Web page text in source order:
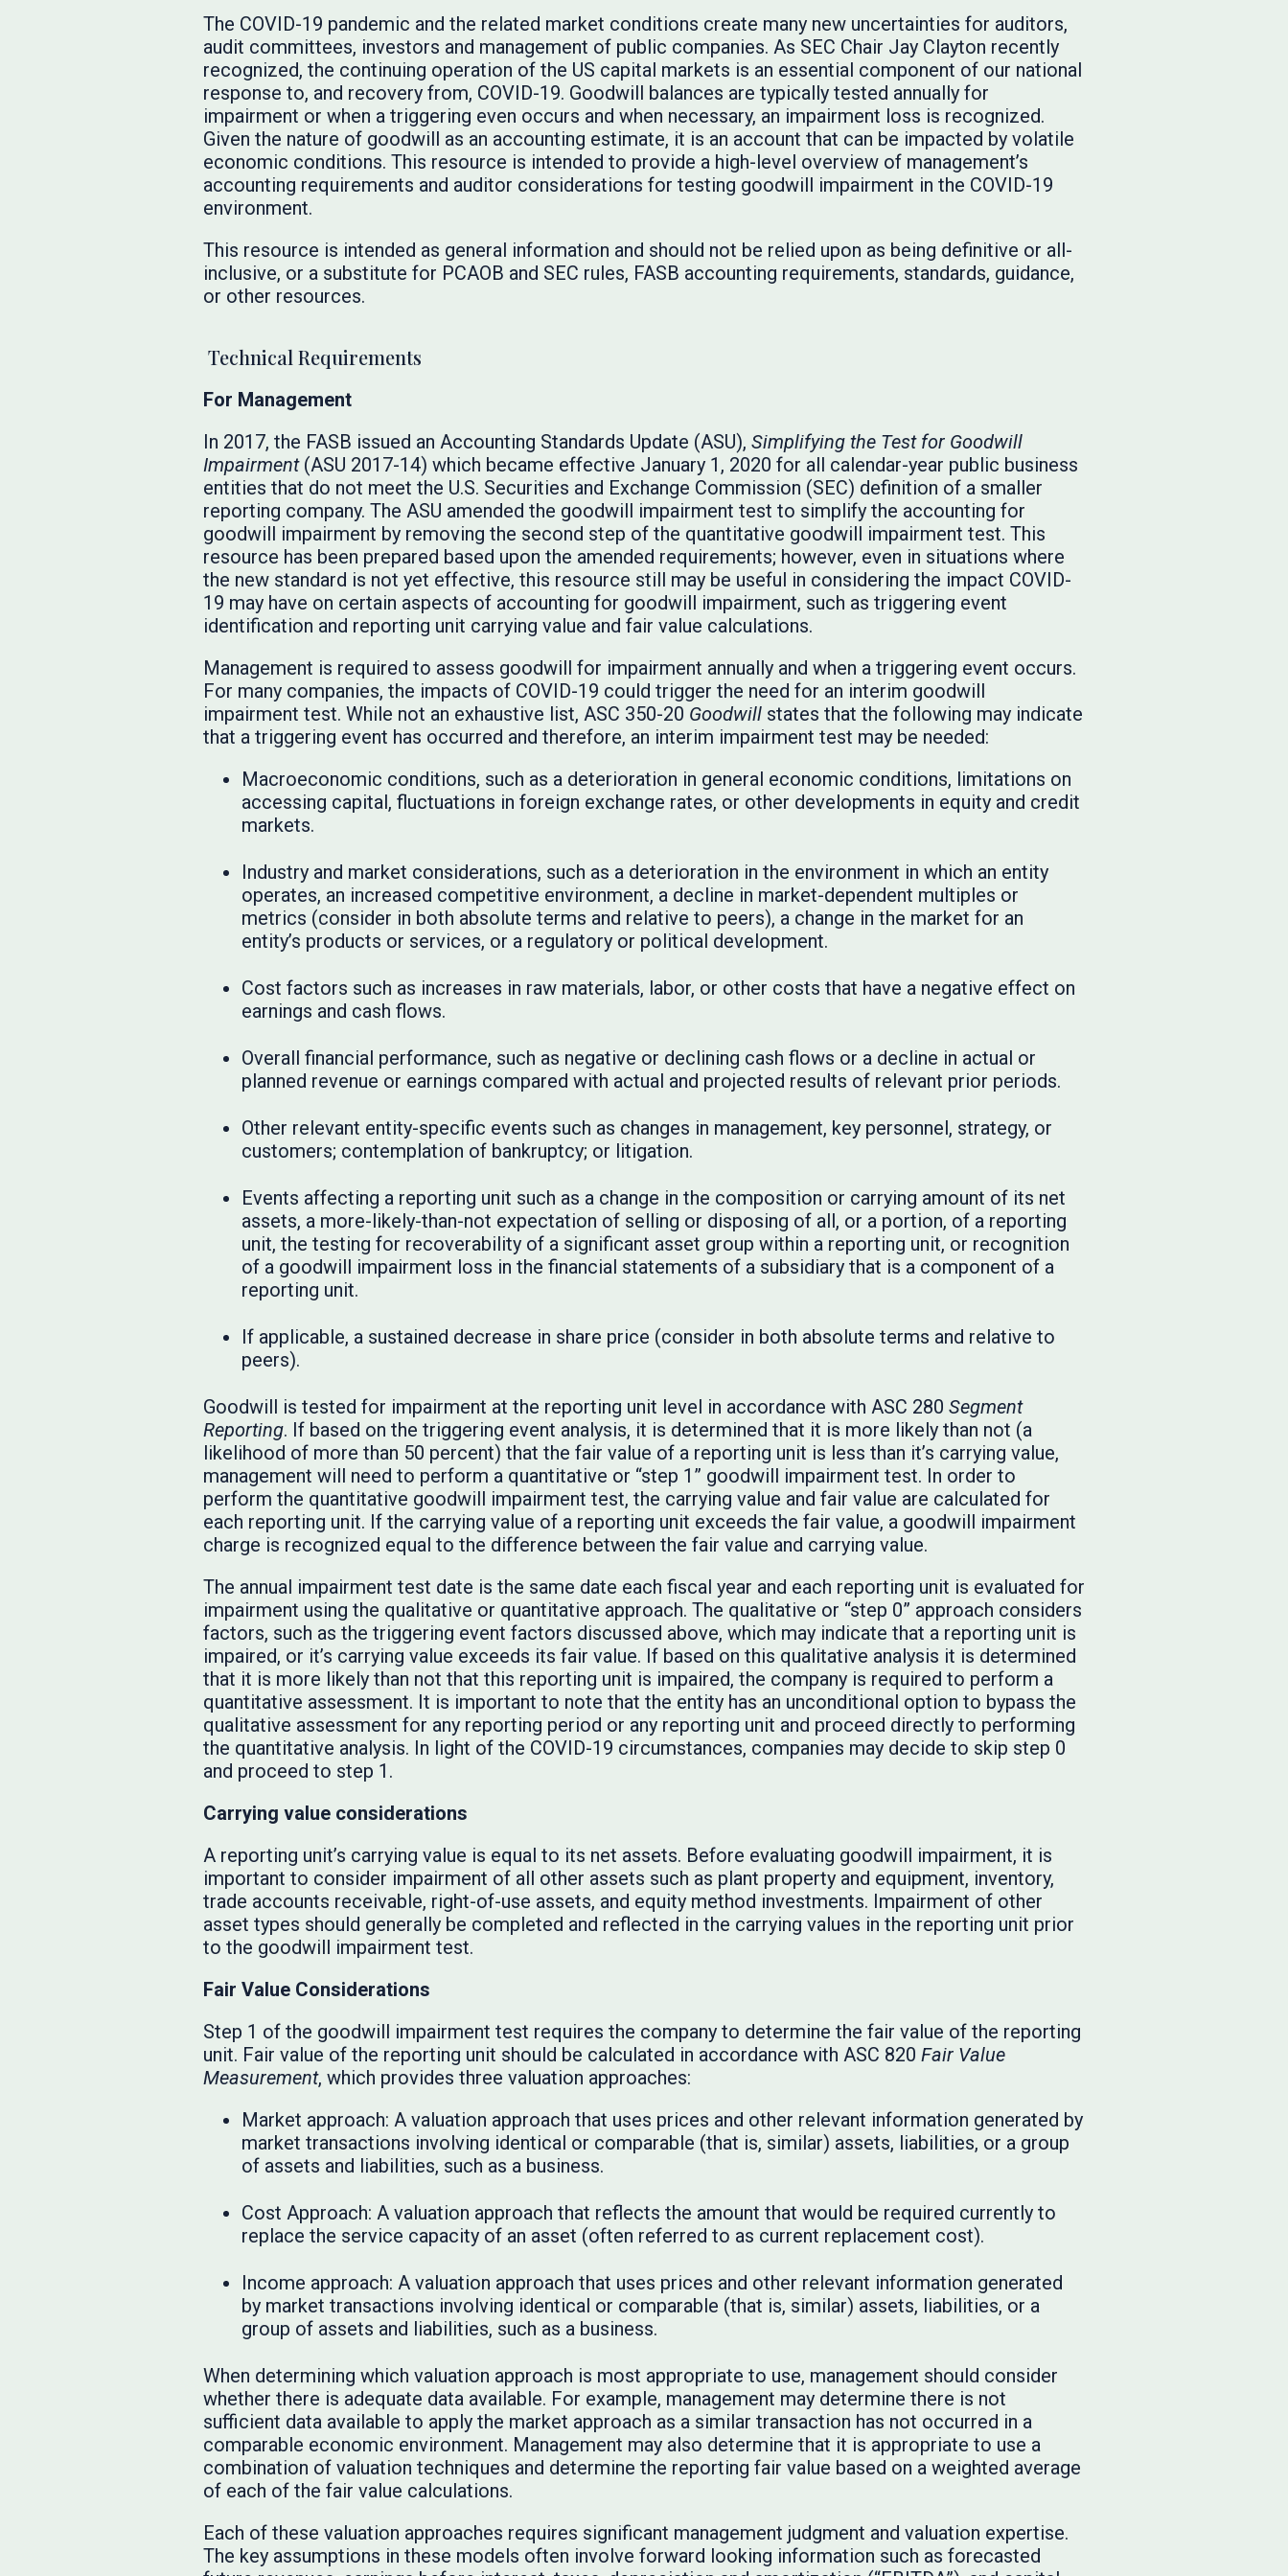
The COVID-19 pandemic and the related market conditions create many new uncertainties for auditors,
audit committees, investors and management of public companies. As SEC Chair Jay Clayton recently
recognized, the continuing operation of the US capital markets is an essential component of our national
response to, and recovery from, COVID-19. Goodwill balances are typically tested annually for
impairment or when a triggering even occurs and when necessary, an impairment loss is recognized.
Given the nature of goodwill as an accounting estimate, it is an account that can be impacted by volatile
economic conditions. This resource is intended to provide a high-level overview of management’s
accounting requirements and auditor considerations for testing goodwill impairment in the COVID-19
environment.
This resource is intended as general information and should not be relied upon as being definitive or all-
inclusive, or a substitute for PCAOB and SEC rules, FASB accounting requirements, standards, guidance,
or other resources.
Technical Requirements
For Management
In 2017, the FASB issued an Accounting Standards Update (ASU), Simplifying the Test for Goodwill
Impairment(ASU 2017-14) which became effective January 1, 2020 for all calendar-year public business
entities that do not meet the U.S. Securities and Exchange Commission (SEC) definition of a smaller
reporting company. The ASU amended the goodwill impairment test to simplify the accounting for
goodwill impairment by removing the second step of the quantitative goodwill impairment test. This
resource has been prepared based upon the amended requirements; however, even in situations where
the new standard is not yet effective, this resource still may be useful in considering the impact COVID-
19 may have on certain aspects of accounting for goodwill impairment, such as triggering event
identification and reporting unit carrying value and fair value calculations.
Management is required to assess goodwill for impairment annually and when a triggering event occurs.
For many companies, the impacts of COVID-19 could trigger the need for an interim goodwill
impairment test. While not an exhaustive list, ASC 350-20 Goodwill states that the following may indicate
that a triggering event has occurred and therefore, an interim impairment test may be needed:
Macroeconomic conditions, such as a deterioration in general economic conditions, limitations on
accessing capital, fluctuations in foreign exchange rates, or other developments in equity and credit
markets.
Industry and market considerations, such as a deterioration in the environment in which an entity
operates, an increased competitive environment, a decline in market-dependent multiples or
metrics (consider in both absolute terms and relative to peers), a change in the market for an
entity’s products or services, or a regulatory or political development.
Cost factors such as increases in raw materials, labor, or other costs that have a negative effect on
earnings and cash flows.
Overall financial performance, such as negative or declining cash flows or a decline in actual or
planned revenue or earnings compared with actual and projected results of relevant prior periods.
Other relevant entity-specific events such as changes in management, key personnel, strategy, or
customers; contemplation of bankruptcy; or litigation.
Events affecting a reporting unit such as a change in the composition or carrying amount of its net
assets, a more-likely-than-not expectation of selling or disposing of all, or a portion, of a reporting
unit, the testing for recoverability of a significant asset group within a reporting unit, or recognition
of a goodwill impairment loss in the financial statements of a subsidiary that is a component of a
reporting unit.
If applicable, a sustained decrease in share price (consider in both absolute terms and relative to
peers).
Goodwill is tested for impairment at the reporting unit level in accordance with ASC 280 Segment
Reporting. If based on the triggering event analysis, it is determined that it is more likely than not (a
likelihood of more than 50 percent) that the fair value of a reporting unit is less than it’s carrying value,
management will need to perform a quantitative or “step 1” goodwill impairment test. In order to
perform the quantitative goodwill impairment test, the carrying value and fair value are calculated for
each reporting unit. If the carrying value of a reporting unit exceeds the fair value, a goodwill impairment
charge is recognized equal to the difference between the fair value and carrying value.
The annual impairment test date is the same date each fiscal year and each reporting unit is evaluated for
impairment using the qualitative or quantitative approach. The qualitative or “step 0” approach considers
factors, such as the triggering event factors discussed above, which may indicate that a reporting unit is
impaired, or it’s carrying value exceeds its fair value. If based on this qualitative analysis it is determined
that it is more likely than not that this reporting unit is impaired, the company is required to perform a
quantitative assessment. It is important to note that the entity has an unconditional option to bypass the
qualitative assessment for any reporting period or any reporting unit and proceed directly to performing
the quantitative analysis. In light of the COVID-19 circumstances, companies may decide to skip step 0
and proceed to step 1.
Carrying value considerations
A reporting unit’s carrying value is equal to its net assets. Before evaluating goodwill impairment, it is
important to consider impairment of all other assets such as plant property and equipment, inventory,
trade accounts receivable, right-of-use assets, and equity method investments. Impairment of other
asset types should generally be completed and reflected in the carrying values in the reporting unit prior
to the goodwill impairment test.
Fair Value Considerations
Step 1 of the goodwill impairment test requires the company to determine the fair value of the reporting
unit. Fair value of the reporting unit should be calculated in accordance with ASC 820 Fair Value
Measurement, which provides three valuation approaches:
Market approach: A valuation approach that uses prices and other relevant information generated by
market transactions involving identical or comparable (that is, similar) assets, liabilities, or a group
of assets and liabilities, such as a business.
Cost Approach: A valuation approach that reflects the amount that would be required currently to
replace the service capacity of an asset (often referred to as current replacement cost).
Income approach: A valuation approach that uses prices and other relevant information generated
by market transactions involving identical or comparable (that is, similar) assets, liabilities, or a
group of assets and liabilities, such as a business.
When determining which valuation approach is most appropriate to use, management should consider
whether there is adequate data available. For example, management may determine there is not
sufficient data available to apply the market approach as a similar transaction has not occurred in a
comparable economic environment. Management may also determine that it is appropriate to use a
combination of valuation techniques and determine the reporting fair value based on a weighted average
of each of the fair value calculations.
Each of these valuation approaches requires significant management judgment and valuation expertise.
The key assumptions in these models often involve forward looking information such as forecasted